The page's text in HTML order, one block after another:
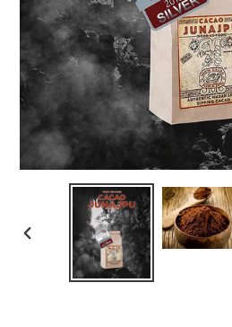
PREVIOUS